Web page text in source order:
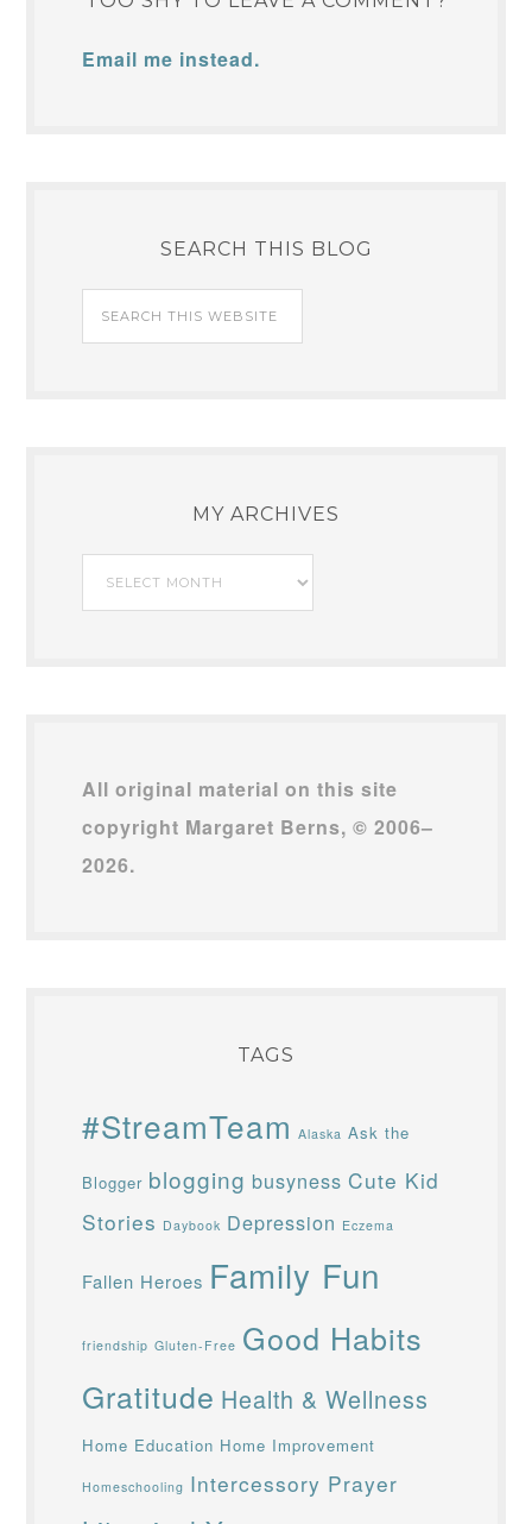
Email me instead.
SEARCH THIS BLOG
MY ARCHIVES
My
Archives
All original material on this site
copyright Margaret Berns, © 2006–
2026.
TAGS
#StreamTeam Alaska Ask the
Blogger blogging busyness Cute Kid
Stories Daybook Depression Eczema
Fallen Heroes Family Fun
friendship Gluten-Free Good Habits
Gratitude Health & Wellness
Home Education Home Improvement
Homeschooling Intercessory Prayer